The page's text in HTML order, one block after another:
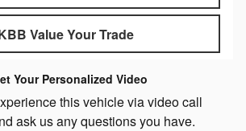
Value Your Trade
Your Personalized Video
this vehicle via video call
ask us any questions you have.